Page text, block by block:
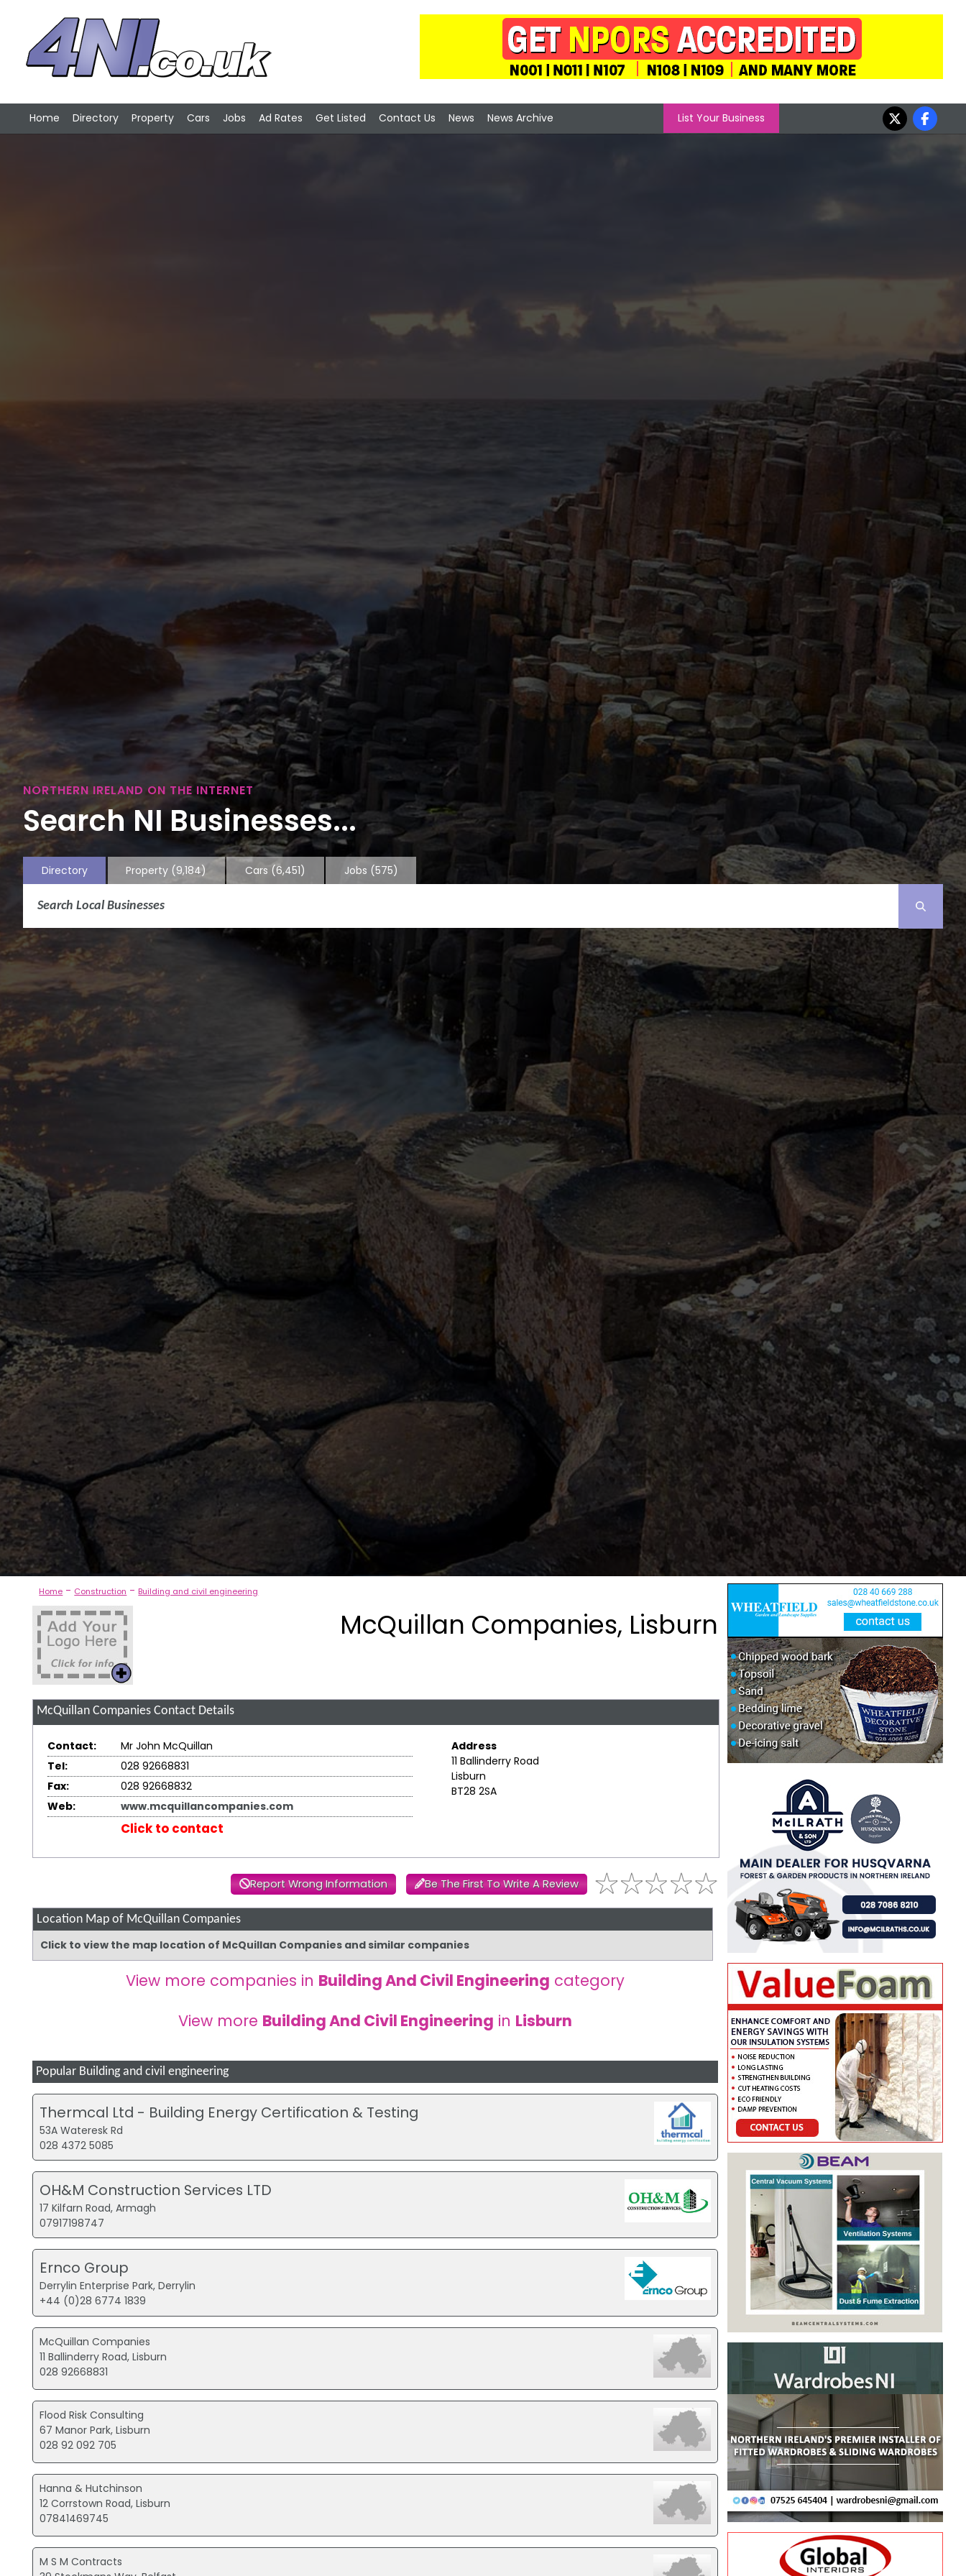
Home Directory Property Cars Jobs Ad Rates Get Listed Contact Us News News Archive List Your Business
NORTHERN IRELAND ON THE INTERNET
Search NI Businesses...
Directory Property (9,184) Cars (6,451) Jobs (575)
Home - Construction - Building and civil engineering
McQuillan Companies, Lisburn
McQuillan CompaniesContact Details
Contact:
Mr John McQuillan
Tel:
028 92668831
Fax:
028 92668832
Web:
www.mcquillancompanies.com
Click to contact
Address
11 Ballinderry Road
Lisburn
BT28 2SA
Report Wrong Information Be The First To Write A Review
Location Map of McQuillan Companies
Click to view the map location of McQuillan Companies and similar companies
View more companies in Building And Civil Engineering category
View more Building And Civil Engineering in Lisburn
Popular Building and civil engineering
Thermcal Ltd - Building Energy Certification & Testing
53A Wateresk Rd
028 4372 5085
OH&M Construction Services LTD
17 Kilfarn Road, Armagh
07917198747
Ernco Group
Derrylin Enterprise Park, Derrylin
+44 (0)28 6774 1839
McQuillan Companies
11 Ballinderry Road, Lisburn
028 92668831
Flood Risk Consulting
67 Manor Park, Lisburn
028 92 092 705
Hanna & Hutchinson
12 Corrstown Road, Lisburn
07841469745
M S M Contracts